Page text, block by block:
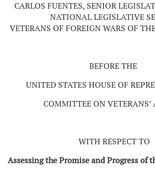
CARLOS FUENTES, SENIOR
NATIONAL LEGISLATIVE
VETERANS OF FOREIGN WARS OF
BEFORE THE
UNITED STATES HOUSE OF
COMMITTEE ON VETERANS’
WITH RESPECT TO
Assessing the Promise and Progress of